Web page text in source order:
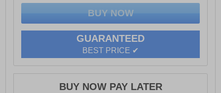
GUARANTEED
BEST PRICE ✔
BUY NOW PAY LATER